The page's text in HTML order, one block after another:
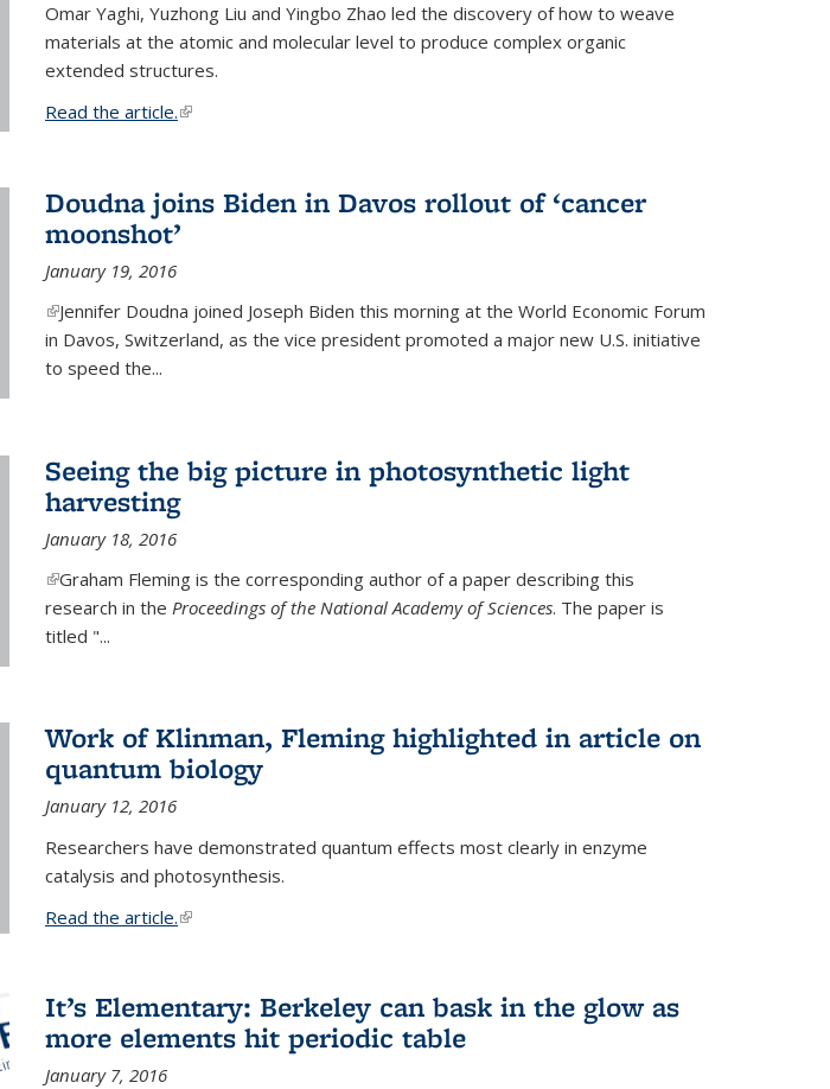
Omar Yaghi, Yuzhong Liu and Yingbo Zhao led the discovery of how to weave
materials at the atomic and molecular level to produce complex organic
extended structures.
Read the article.(link is external)
Doudna joins Biden in Davos rollout of ‘cancer
moonshot’
January 19, 2016
(link is external)
Jennifer Doudna joined Joseph Biden this morning at the World Economic Forum
in Davos, Switzerland, as the vice president promoted a major new U.S. initiative
to speed the...
Seeing the big picture in photosynthetic light
harvesting
January 18, 2016
(link is external)
Graham Fleming is the corresponding author of a paper describing this
research in the Proceedings of the National Academy of Sciences. The paper is
titled "...
Work of Klinman, Fleming highlighted in article on
quantum biology
January 12, 2016
Researchers have demonstrated quantum effects most clearly in enzyme
catalysis and photosynthesis.
Read the article.(link is external)
It’s Elementary: Berkeley can bask in the glow as
more elements hit periodic table
January 7, 2016